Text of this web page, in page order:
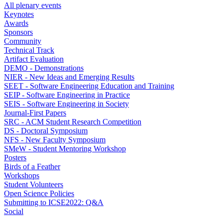
All plenary events
Keynotes
Awards
Sponsors
Community
Technical Track
Artifact Evaluation
DEMO - Demonstrations
NIER - New Ideas and Emerging Results
SEET - Software Engineering Education and Training
SEIP - Software Engineering in Practice
SEIS - Software Engineering in Society
Journal-First Papers
SRC - ACM Student Research Competition
DS - Doctoral Symposium
NFS - New Faculty Symposium
SMeW - Student Mentoring Workshop
Posters
Birds of a Feather
Workshops
Student Volunteers
Open Science Policies
Submitting to ICSE2022: Q&A
Social